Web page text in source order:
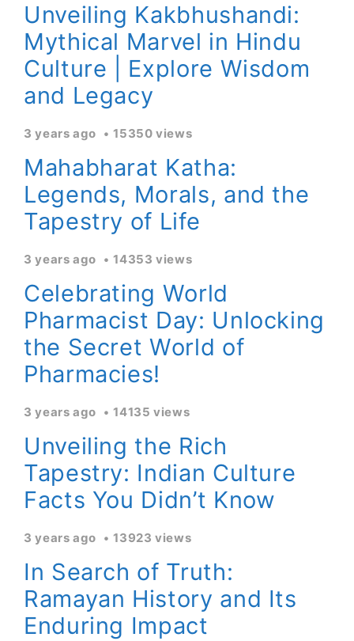
Unveiling Kakbhushandi:
Mythical Marvel in Hindu
Culture | Explore Wisdom
and Legacy
3 years ago 15350 views
Mahabharat Katha:
Legends, Morals, and the
Tapestry of Life
3 years ago 14353 views
Celebrating World
Pharmacist Day: Unlocking
the Secret World of
Pharmacies!
3 years ago 14135 views
Unveiling the Rich
Tapestry: Indian Culture
Facts You Didn’t Know
3 years ago 13923 views
In Search of Truth:
Ramayan History and Its
Enduring Impact